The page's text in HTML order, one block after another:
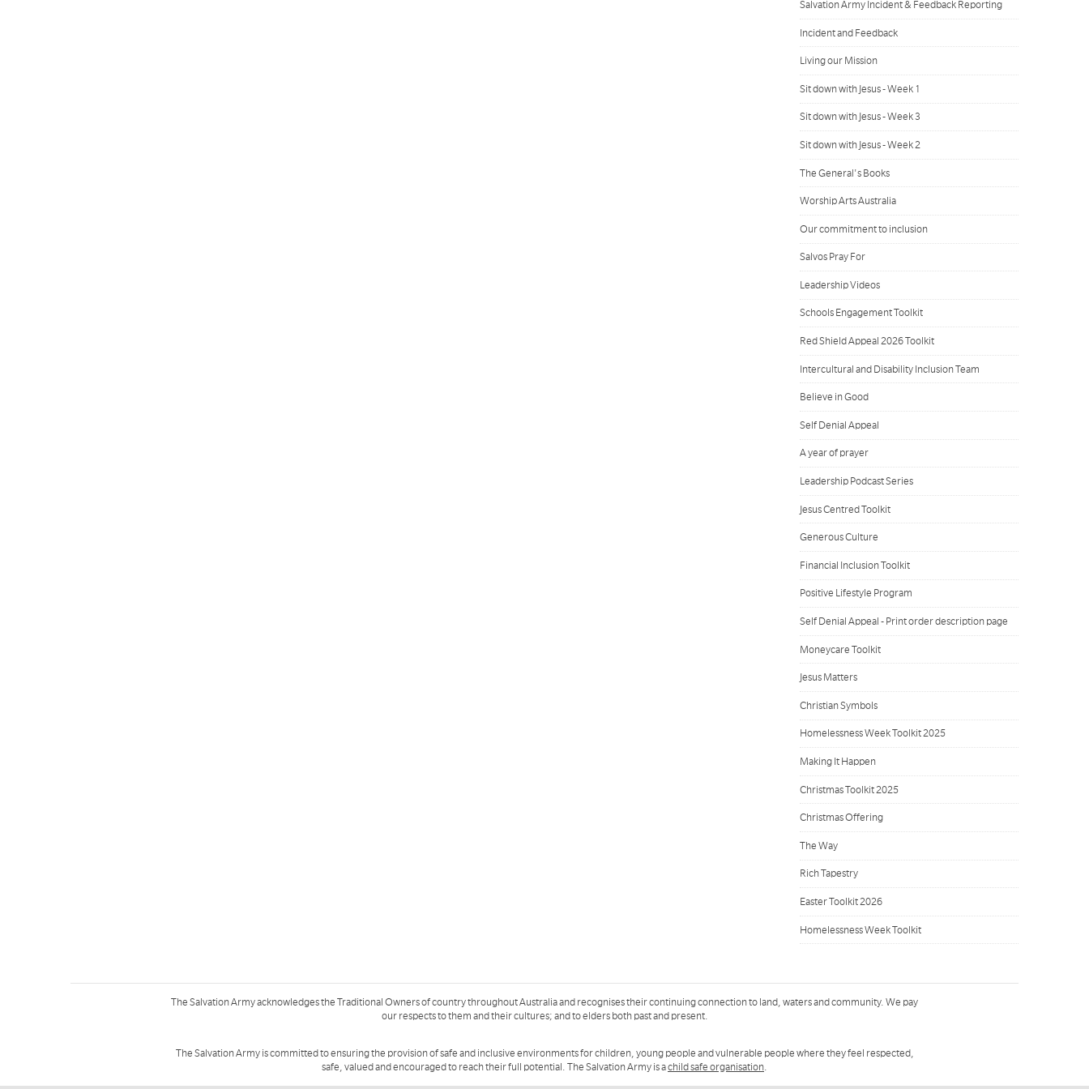
Salvation Army Incident & Feedback Reporting
Incident and Feedback
Living our Mission
Sit down with Jesus - Week 1
Sit down with Jesus - Week 3
Sit down with Jesus - Week 2
The General's Books
Worship Arts Australia
Our commitment to inclusion
Salvos Pray For
Leadership Videos
Schools Engagement Toolkit
Red Shield Appeal 2026 Toolkit
Intercultural and Disability Inclusion Team
Believe in Good
Self Denial Appeal
A year of prayer
Leadership Podcast Series
Jesus Centred Toolkit
Generous Culture
Financial Inclusion Toolkit
Positive Lifestyle Program
Self Denial Appeal - Print order description page
Moneycare Toolkit
Jesus Matters
Christian Symbols
Homelessness Week Toolkit 2025
Making It Happen
Christmas Toolkit 2025
Christmas Offering
The Way
Rich Tapestry
Easter Toolkit 2026
Homelessness Week Toolkit
The Salvation Army acknowledges the Traditional Owners of country throughout Australia and recognises their continuing connection to land, waters and community. We pay
our respects to them and their cultures; and to elders both past and present.
The Salvation Army is committed to ensuring the provision of safe and inclusive environments for children, young people and vulnerable people where they feel respected,
safe, valued and encouraged to reach their full potential. The Salvation Army is achild safe organisation